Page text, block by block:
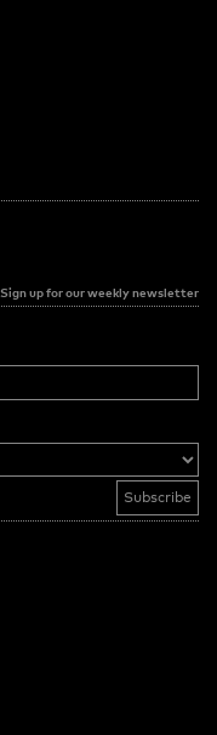
Sign up for our weekly newsletter